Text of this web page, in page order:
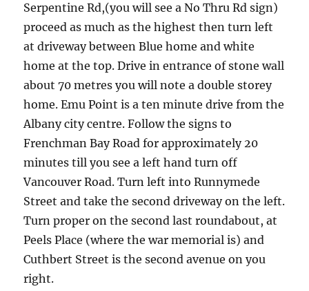
Serpentine Rd,(you will see a No Thru Rd sign)
proceed as much as the highest then turn left
at driveway between Blue home and white
home at the top. Drive in entrance of stone wall
about 70 metres you will note a double storey
home. Emu Point is a ten minute drive from the
Albany city centre. Follow the signs to
Frenchman Bay Road for approximately 20
minutes till you see a left hand turn off
Vancouver Road. Turn left into Runnymede
Street and take the second driveway on the left.
Turn proper on the second last roundabout, at
Peels Place (where the war memorial is) and
Cuthbert Street is the second avenue on you
right.